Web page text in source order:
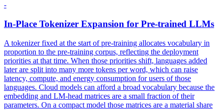
-
In-Place Tokenizer Expansion for Pre-trained LLMs
A tokenizer fixed at the start of pre-training allocates vocabulary in
proportion to the pre-training corpus, reflecting the deployment
priorities at that time. When those priorities shift, languages added
later are split into many more tokens per word, which can raise
latency, compute, and energy consumption for users of those
languages. Cloud models can afford a broad vocabulary because the
embedding and LM-head matrices are a small fraction of their
parameters. On a compact model those matrices are a material share